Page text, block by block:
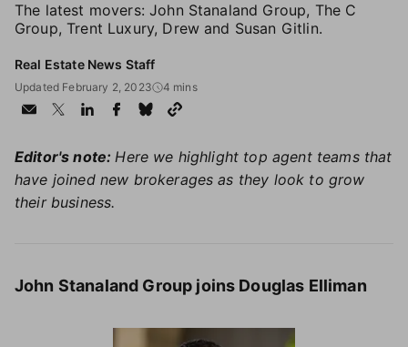
The latest movers: John Stanaland Group, The C
Group, Trent Luxury, Drew and Susan Gitlin.
Real Estate News Staff
Updated February 2, 2023 4 mins
Editor's note:Here we highlight top agent teams that
have joined new brokerages as they look to grow
their business.
John Stanaland Group joins Douglas Elliman